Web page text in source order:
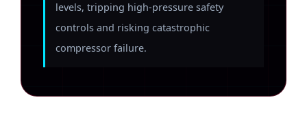
levels, tripping high-pressure safety
controls and risking catastrophic
compressor failure.